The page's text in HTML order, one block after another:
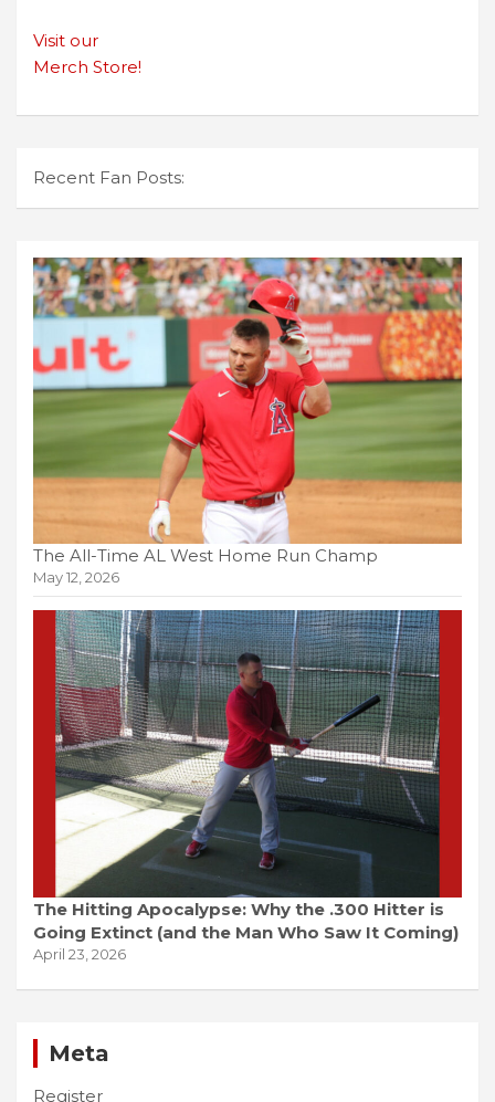
Visit our
Merch Store!
Recent Fan Posts:
The All-Time AL West Home Run Champ
May 12, 2026
The Hitting Apocalypse: Why the .300 Hitter is
Going Extinct (and the Man Who Saw It Coming)
April 23, 2026
Meta
Register